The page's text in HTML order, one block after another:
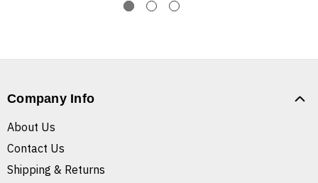
Company Info
About Us
Contact Us
Shipping & Returns